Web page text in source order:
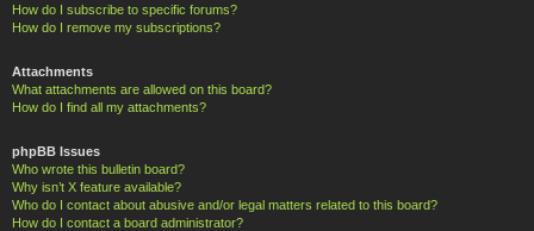
How do I subscribe to specific forums?
How do I remove my subscriptions?
Attachments
What attachments are allowed on this board?
How do I find all my attachments?
phpBB Issues
Who wrote this bulletin board?
Why isn’t X feature available?
Who do I contact about abusive and/or legal matters related to this board?
How do I contact a board administrator?